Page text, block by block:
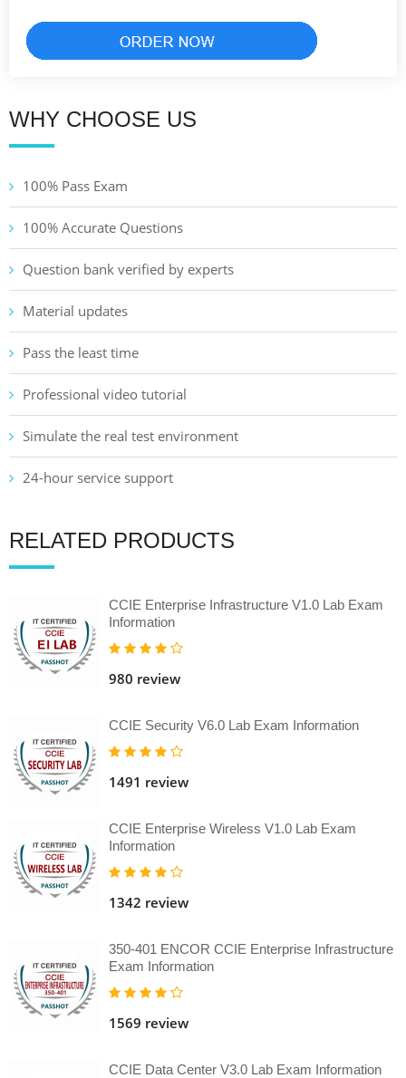
WHY CHOOSE US
100% Pass Exam
100% Accurate Questions
Question bank verified by experts
Material updates
Pass the least time
Professional video tutorial
Simulate the real test environment
24-hour service support
RELATED PRODUCTS
CCIE Enterprise Infrastructure V1.0 Lab Exam
Information
980 review
CCIE Security V6.0 Lab Exam Information
1491 review
CCIE Enterprise Wireless V1.0 Lab Exam
Information
1342 review
350-401 ENCOR CCIE Enterprise Infrastructure
Exam Information
1569 review
CCIE Data Center V3.0 Lab Exam Information